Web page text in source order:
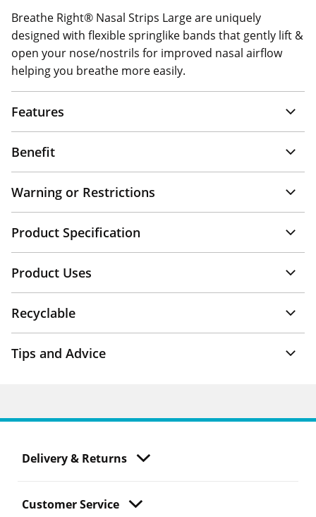
Breathe Right® Nasal Strips Large are uniquely
designed with flexible springlike bands that gently lift &
open your nose/nostrils for improved nasal airflow
helping you breathe more easily.
Features
Benefit
Warning or Restrictions
Product Specification
Product Uses
Recyclable
Tips and Advice
Delivery & Returns
Customer Service